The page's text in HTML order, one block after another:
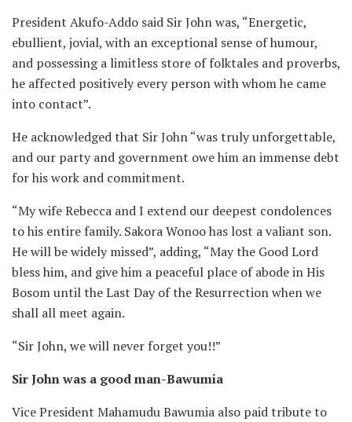
President Akufo-Addo said Sir John was, “Energetic,
ebullient, jovial, with an exceptional sense of humour,
and possessing a limitless store of folktales and proverbs,
he affected positively every person with whom he came
into contact”.
He acknowledged that Sir John “was truly unforgettable,
and our party and government owe him an immense debt
for his work and commitment.
“My wife Rebecca and I extend our deepest condolences
to his entire family. Sakora Wonoo has lost a valiant son.
He will be widely missed”, adding, “May the Good Lord
bless him, and give him a peaceful place of abode in His
Bosom until the Last Day of the Resurrection when we
shall all meet again.
“Sir John, we will never forget you!!”
Sir John was a good man-Bawumia
Vice President Mahamudu Bawumia also paid tribute to